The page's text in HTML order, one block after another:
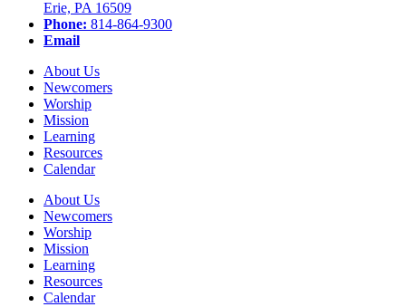
Erie, PA 16509
Phone: 814-864-9300
Email
About Us
Newcomers
Worship
Mission
Learning
Resources
Calendar
About Us
Newcomers
Worship
Mission
Learning
Resources
Calendar